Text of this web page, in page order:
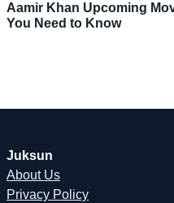
Aamir Khan Upcoming
You Need to Know
Juksun
About Us
Privacy Policy